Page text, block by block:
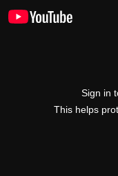
Sign in
This helps